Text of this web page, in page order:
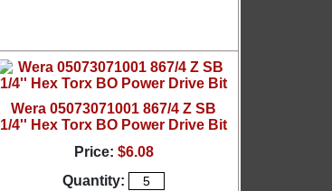
Wera 05073071001 867/4 Z SB
1/4'' Hex Torx BO Power Drive Bit
Price: $6.08
Quantity: